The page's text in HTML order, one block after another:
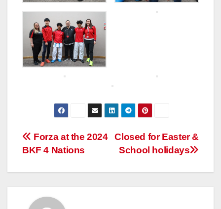
Post
Closed for Easter &
School holidays
Forza at the 2024
BKF 4 Nations